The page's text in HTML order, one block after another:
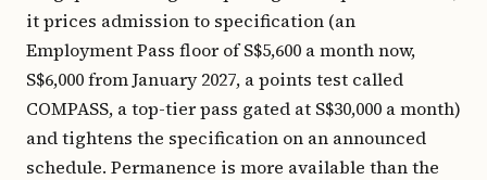
it prices admission to specification (an
Employment Pass floor of S$5,600 a month now,
S$6,000 from January 2027, a points test called
COMPASS, a top-tier pass gated at S$30,000 a month)
and tightens the specification on an announced
schedule. Permanence is more available than the